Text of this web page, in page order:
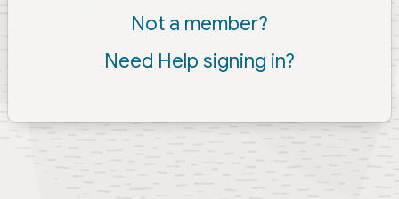
Not a member?
Need Help signing in?